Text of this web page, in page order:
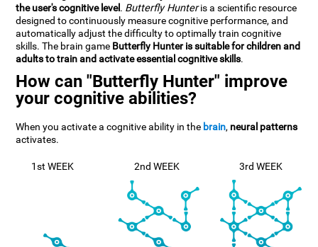
the user's cognitive level. Butterfly Hunteris a scientific resource
designed to continuously measure cognitive performance, and
automatically adjust the difficulty to optimally train cognitive
skills. The brain game Butterfly Hunter is suitable for children and
adults to train and activate essential cognitive skills.
How can "Butterfly Hunter" improve
your cognitive abilities?
When you activate a cognitive ability in the brain, neural patterns
activates.
1st WEEK 2nd WEEK 3rd WEEK